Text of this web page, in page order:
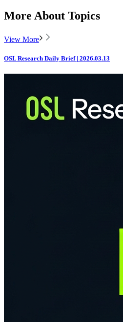
More About Topics
View More
OSL Research Daily Brief | 2026.03.13